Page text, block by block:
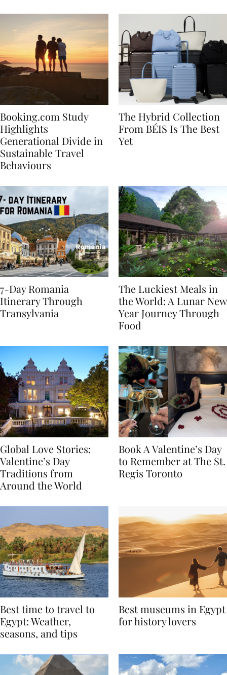
Booking.com Study
Highlights
Generational Divide in
Sustainable Travel
The Hybrid Collection
From BÉIS Is The Best
7-Day Romania
Itinerary Through
The Luckiest Meals in
the World: A Lunar New
Year Journey Through
Global Love Stories:
Valentine’s Day
Traditions from
Book A Valentine’s Day
to Remember at The St.
Best time to travel to
Egypt: Weather,
Best museums in Egypt